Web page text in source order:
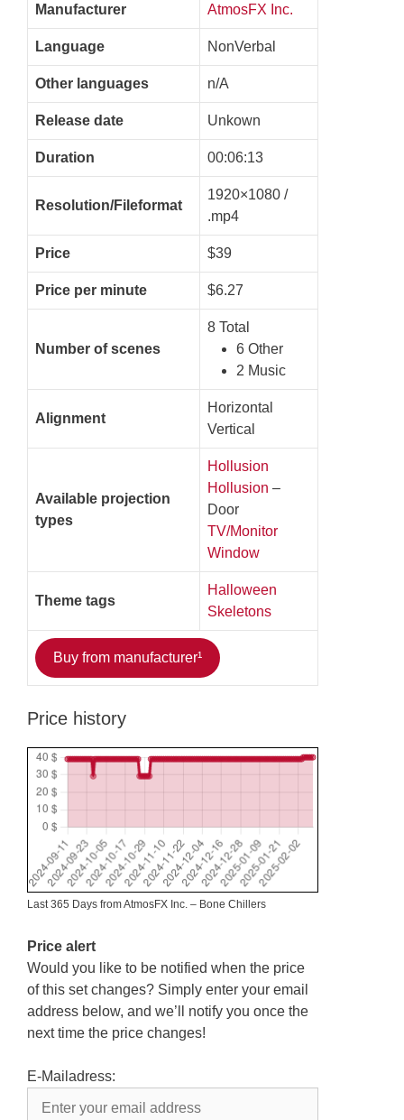
Manufacturer AtmosFX Inc.
Language NonVerbal
Other languages n/A
Release date Unkown
Duration 00:06:13
Resolution/Fileformat
1920×1080 /
.mp4
Price $39
Price per minute $6.27
Number of scenes
8 Total
6 Other
2 Music
Alignment
Horizontal
Vertical
Available projection
types
Hollusion
Hollusion –
Door
TV/Monitor
Window
Theme tags
Halloween
Skeletons
Buy from manufacturer¹
Price history
Last 365 Days from AtmosFX Inc. – Bone Chillers
Price alert
Would you like to be notified when the price
of this set changes? Simply enter your email
address below, and we’ll notify you once the
next time the price changes!
E-Mailadress: